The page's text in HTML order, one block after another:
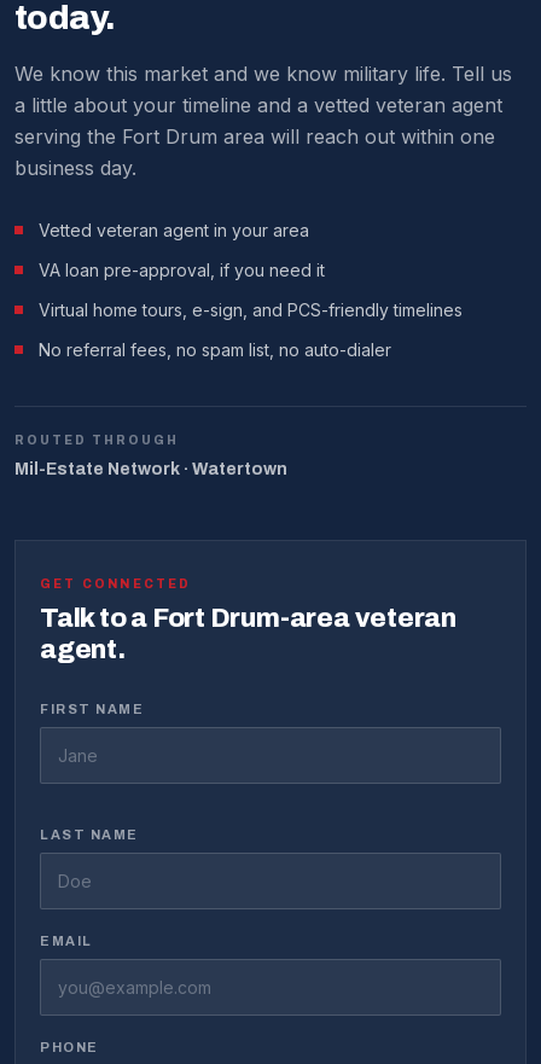
today.
We know this market and we know military life. Tell us
a little about your timeline and a vetted veteran agent
serving the Fort Drum area will reach out within one
business day.
Vetted veteran agent in your area
VA loan pre-approval, if you need it
Virtual home tours, e-sign, and PCS-friendly timelines
No referral fees, no spam list, no auto-dialer
ROUTED THROUGH
Mil-Estate Network · Watertown
GET CONNECTED
Talk to a Fort Drum-area veteran
agent.
FIRST NAME
LAST NAME
EMAIL
PHONE